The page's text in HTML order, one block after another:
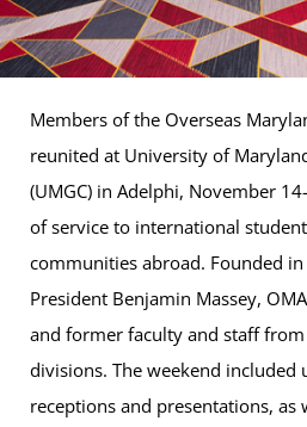
Members of the Overseas
reunited at University of
(UMGC) in Adelphi, November
of service to international
communities abroad. Founded
President Benjamin Massey,
and former faculty and staff from
divisions. The weekend included
receptions and presentations, as